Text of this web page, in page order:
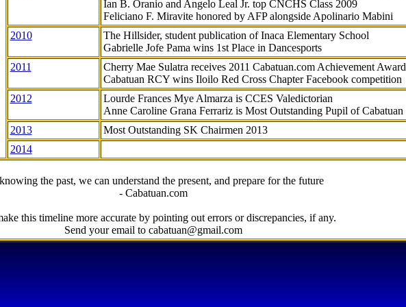
Ian B. Oranio and Angelo Leal Jr. top CNCHS Class 2009
Feliciano F. Miravite honored by AFP alongside Apolinario Mabini
2010
The Hillsider, student publication of Inaca Elementary School
Gabrielle Jofe Pama wins 1st Place in Dancesports
2011
Cherry Mae Sulatra receives 2011 Cabatuan.com Achievement Award
Cabatuan RCY wins Iloilo Red Cross Chapter Facebook competition
2012
Lourde Frances Mye Almarza is CCES Valedictorian
Anne Caroline Grana Ferrariz is Most Outstanding Pupil of Cabatuan
2013
Most Outstanding SK Chairmen 2013
2014
the past, we can understand the present, and prepare for the future
- Cabatuan.com
this timeline more accurate by pointing out errors or discrepancies, if any.
Send your email to cabatuan@gmail.com